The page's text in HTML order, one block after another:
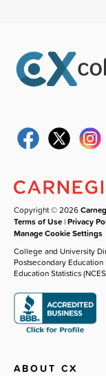
Copyright © 2026
Terms of Use |Privacy
Manage Cookie Settings
College and University
Postsecondary Education
Education Statistics
ABOUT CX